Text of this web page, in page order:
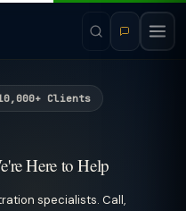
Clients
Here to Help
specialists. Call,